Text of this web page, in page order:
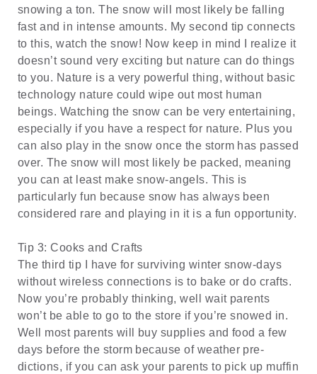
snowing a ton. The snow will most likely be falling
fast and in intense amounts. My second tip connects
to this, watch the snow! Now keep in mind I realize it
doesn’t sound very exciting but nature can do things
to you. Nature is a very powerful thing, without basic
technology nature could wipe out most human
beings. Watching the snow can be very entertaining,
especially if you have a respect for nature. Plus you
can also play in the snow once the storm has passed
over. The snow will most likely be packed, meaning
you can at least make snow-angels. This is
particularly fun because snow has always been
considered rare and playing in it is a fun opportunity.
Tip 3: Cooks and Crafts
The third tip I have for surviving winter snow-days
without wireless connections is to bake or do crafts.
Now you’re probably thinking, well wait parents
won’t be able to go to the store if you’re snowed in.
Well most parents will buy supplies and food a few
days before the storm because of weather pre-
dictions, if you can ask your parents to pick up muffin